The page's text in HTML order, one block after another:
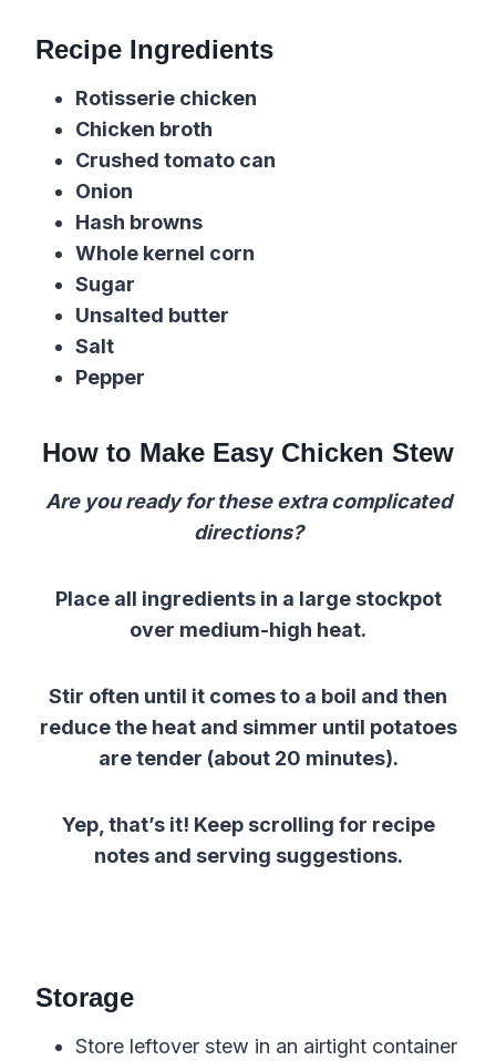
Recipe Ingredients
Rotisserie chicken
Chicken broth
Crushed tomato can
Onion
Hash browns
Whole kernel corn
Sugar
Unsalted butter
Salt
Pepper
How to Make Easy Chicken Stew
Are you ready for these extra complicated
directions?
Place all ingredients in a large stockpot
over medium-high heat.
Stir often until it comes to a boil and then
reduce the heat and simmer until potatoes
are tender (about 20 minutes).
Yep, that’s it! Keep scrolling for recipe
notes and serving suggestions.
Storage
Store leftover stew in an airtight container